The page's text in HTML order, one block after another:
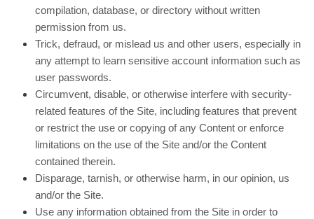
compilation, database, or directory without written
permission from us.
Trick, defraud, or mislead us and other users, especially in
any attempt to learn sensitive account information such as
user passwords.
Circumvent, disable, or otherwise interfere with security-
related features of the Site, including features that prevent
or restrict the use or copying of any Content or enforce
limitations on the use of the Site and/or the Content
contained therein.
Disparage, tarnish, or otherwise harm, in our opinion, us
and/or the Site.
Use any information obtained from the Site in order to